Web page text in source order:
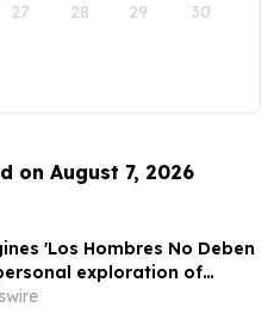
27 28 29 30
on August 7, 2026
'Los Hombres No Deben
exploration of
vulnerability